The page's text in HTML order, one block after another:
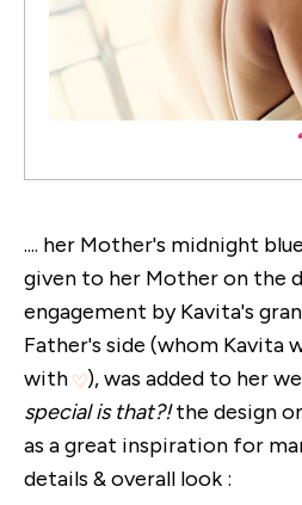
.... her Mother's midnight
given to her Mother on the
engagement by Kavita's
Father's side (whom Kavita
with
), was added to her
special is that?!the design
as a great inspiration for
details & overall look :